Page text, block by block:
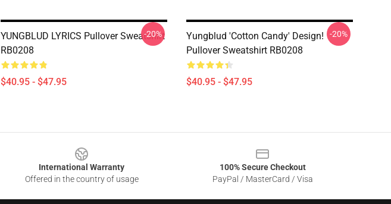
YUNGBLUD LYRICS Pullover Sweatshirt
RB0208
$40.95 - $47.95
-20%
Yungblud 'Cotton Candy' Design!
Pullover Sweatshirt RB0208
$40.95 - $47.95
-20%
International Warranty
Offered in the country of usage
100% Secure Checkout
PayPal / MasterCard / Visa